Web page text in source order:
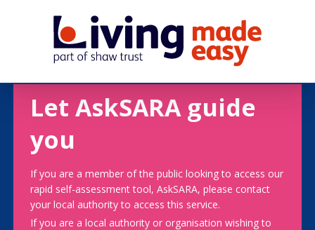
Let AskSARA guide
you
If you are a member of the public looking to access our
rapid self-assessment tool, AskSARA, please contact
your local authority to access this service.
If you are a local authority or organisation wishing to